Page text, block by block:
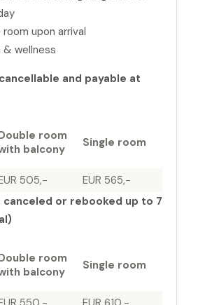
upon arrival
wellness
and payable at
room
balcony
Single room
505,-
EUR 565,-
canceled or rebooked up to 7
room
balcony
Single room